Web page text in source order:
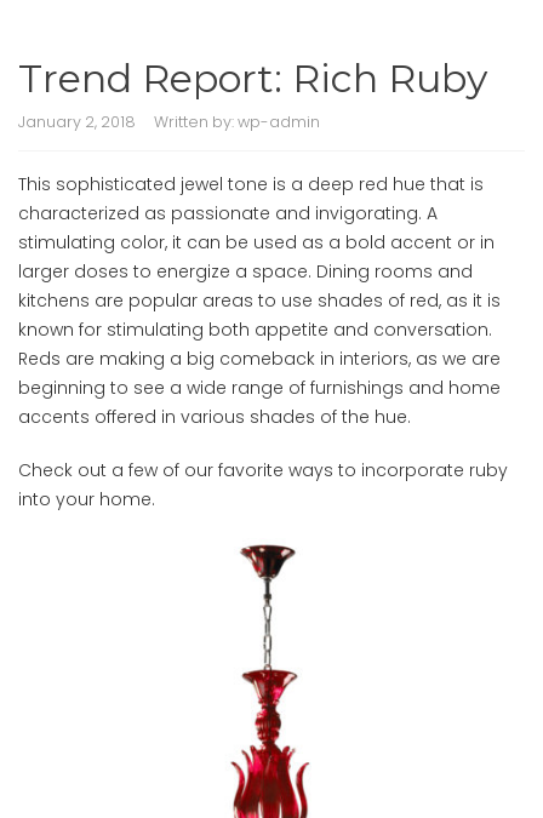
Trend Report: Rich Ruby
January 2, 2018 Written by:wp-admin
This sophisticated jewel tone is a deep red hue that is
characterized as passionate and invigorating. A
stimulating color, it can be used as a bold accent or in
larger doses to energize a space. Dining rooms and
kitchens are popular areas to use shades of red, as it is
known for stimulating both appetite and conversation.
Reds are making a big comeback in interiors, as we are
beginning to see a wide range of furnishings and home
accents offered in various shades of the hue.
Check out a few of our favorite ways to incorporate ruby
into your home.